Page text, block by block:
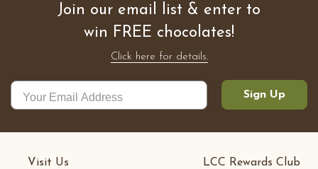
Join our email list & enter to
win FREE chocolates!
Click here for details.
Sign Up
Visit Us
LCC Rewards Club